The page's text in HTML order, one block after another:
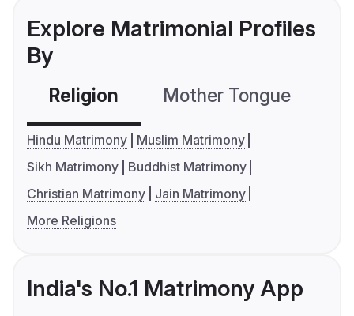
Explore Matrimonial Profiles
By
Religion Mother Tongue
Hindu Matrimony
Muslim Matrimony
Sikh Matrimony
Buddhist Matrimony
Christian Matrimony
Jain Matrimony
More Religions
India's No.1 Matrimony App